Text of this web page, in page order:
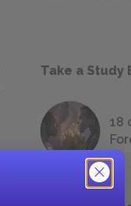
Take a Study
18